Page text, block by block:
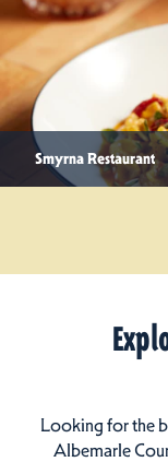
Smyrna Restaurant
Looking for the
Albemarle